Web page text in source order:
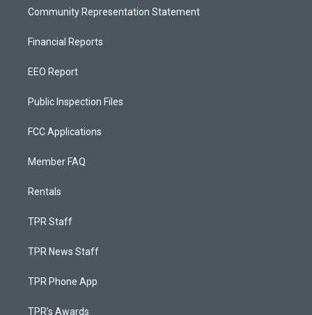
Community Representation Statement
Financial Reports
EEO Report
Public Inspection Files
FCC Applications
Member FAQ
Rentals
TPR Staff
TPR News Staff
TPR Phone App
TPR's Awards